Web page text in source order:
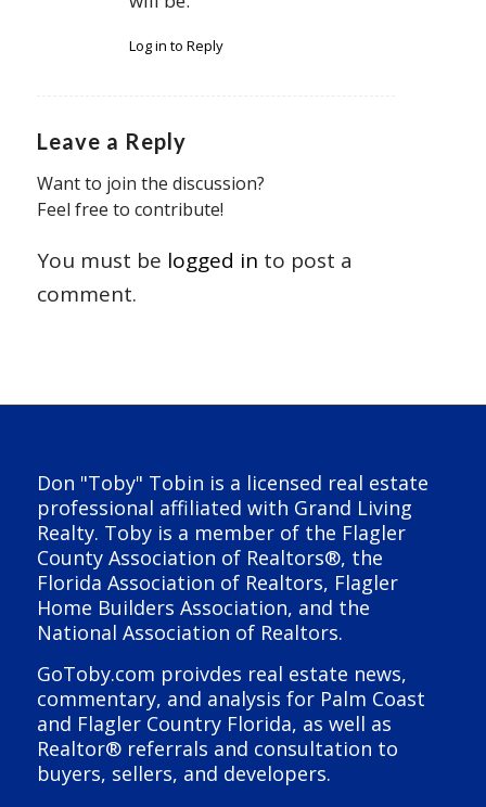
Log in to Reply
Leave a Reply
Want to join the discussion?
Feel free to contribute!
You must be logged in to post a
comment.
Don "Toby" Tobin is a licensed real estate
professional affiliated with Grand Living
Realty. Toby is a member of the Flagler
County Association of Realtors®, the
Florida Association of Realtors, Flagler
Home Builders Association, and the
National Association of Realtors.
GoToby.com proivdes real estate news,
commentary, and analysis for Palm Coast
and Flagler Country Florida, as well as
Realtor® referrals and consultation to
buyers, sellers, and developers.